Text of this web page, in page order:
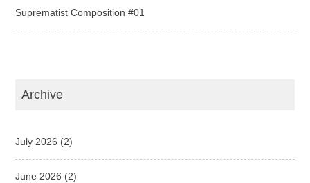
Suprematist Composition #01
Archive
July 2026 (2)
June 2026 (2)